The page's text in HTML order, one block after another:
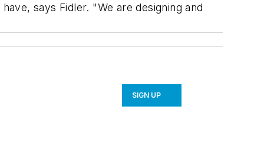
says Fidler. "We are designing and
SIGN UP